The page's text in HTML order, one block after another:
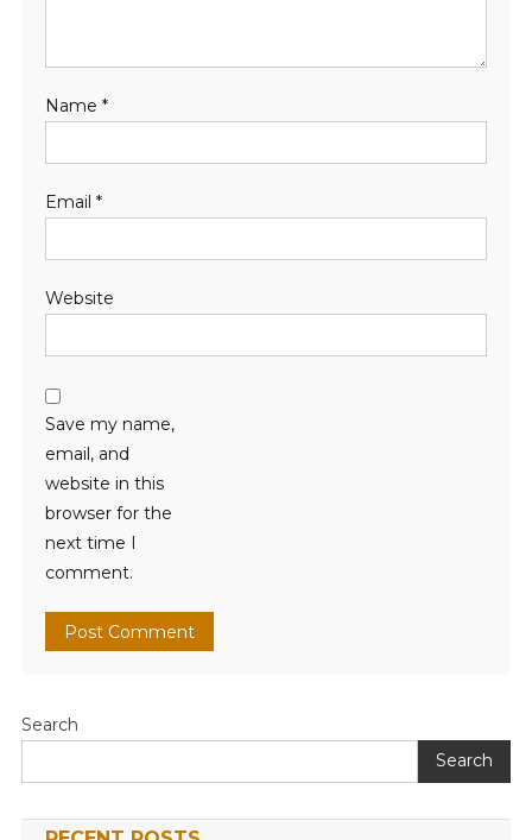
Name *
Email *
Website
Save my name,
email, and
website in this
browser for the
next time I
comment.
Search
Search